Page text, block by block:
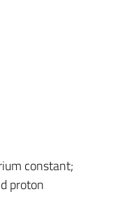
constant;
proton